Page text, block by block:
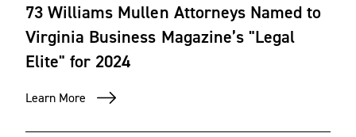
73 Williams Mullen Attorneys Named to
Virginia Business Magazine’s "Legal
Elite" for 2024
Learn More